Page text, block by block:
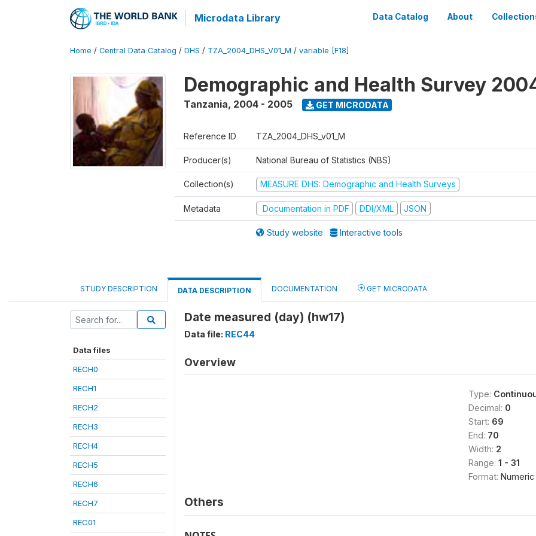
Microdata Library Data Catalog About
Home / Central Data Catalog / DHS / TZA_2004_DHS_V01_M / variable [F18]
Demographic and Health Survey
Tanzania, 2004 - 2005 GET MICRODATA
Reference ID TZA_2004_DHS_v01_M
Producer(s) National Bureau of Statistics (NBS)
Collection(s) MEASURE DHS: Demographic and Health Surveys
Metadata Documentation in PDF DDI/XML JSON
Study website Interactive tools
STUDY DESCRIPTION DATA DESCRIPTION DOCUMENTATION GET MICRODATA
Data files
RECH0
RECH1
RECH2
RECH3
RECH4
RECH5
RECH6
RECH7
REC01
Date measured (day) (hw17)
Data file: REC44
Overview
Type:
Decimal: 0
Start: 69
End: 70
Width: 2
Range: 1 - 31
Format: Numeric
Others